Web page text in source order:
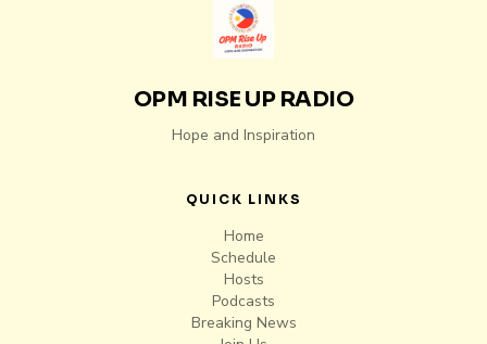
OPM RISE UP RADIO
Hope and Inspiration
QUICK LINKS
Home
Schedule
Hosts
Podcasts
Breaking News